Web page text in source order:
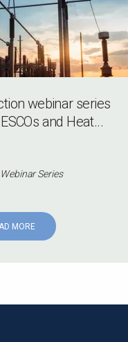
webinar series
and Heat...
Series
MORE